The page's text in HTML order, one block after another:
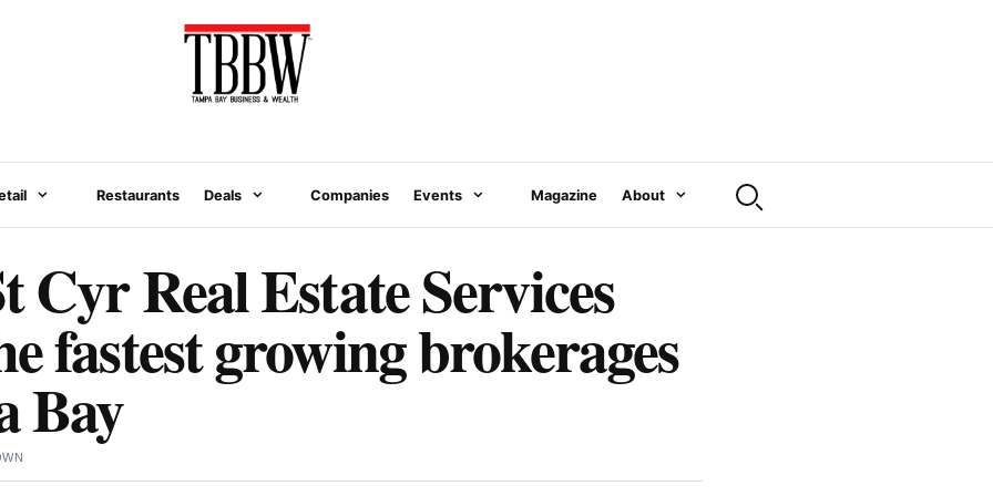
Restaurants Deals Companies Events Magazine About
Cyr Real Estate Services
fastest growing brokerages
Bay